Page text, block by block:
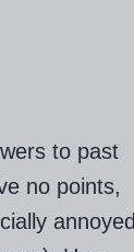
to past
no points,
annoyed